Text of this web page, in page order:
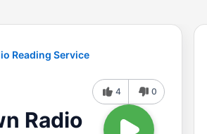
Reading Service
Radio
4 0